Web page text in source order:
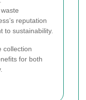
reputation
to sustainability.
collection
for both